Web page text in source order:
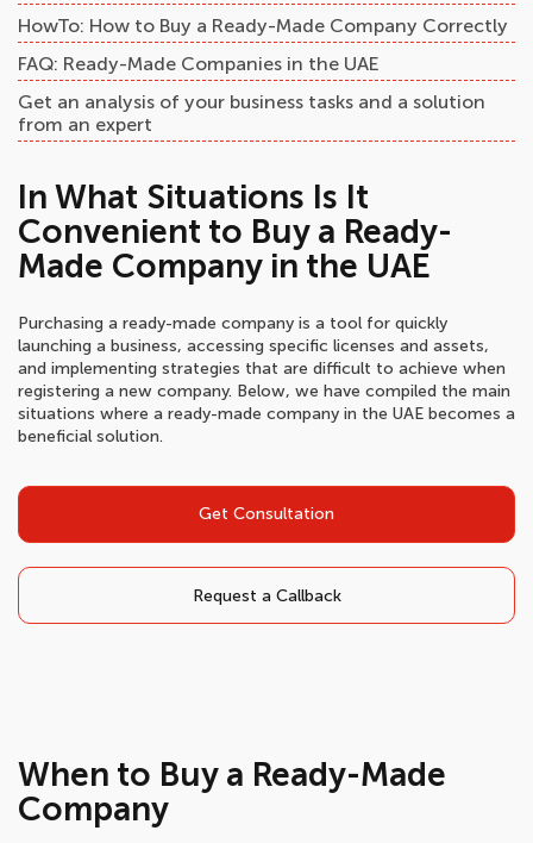
In What Situations Is It
Convenient to Buy a Ready-
Made Company in the UAE
Purchasing a ready-made company is a tool for quickly
launching a business, accessing specific licenses and assets,
and implementing strategies that are difficult to achieve when
registering a new company. Below, we have compiled the main
situations where a ready-made company in the UAE becomes a
beneficial solution.
Get Consultation
Request a Callback
When to Buy a Ready-Made
Company
HowTo: How to Buy a Ready-Made Company Correctly
FAQ: Ready-Made Companies in the UAE
Get an analysis of your business tasks and a solution
from an expert